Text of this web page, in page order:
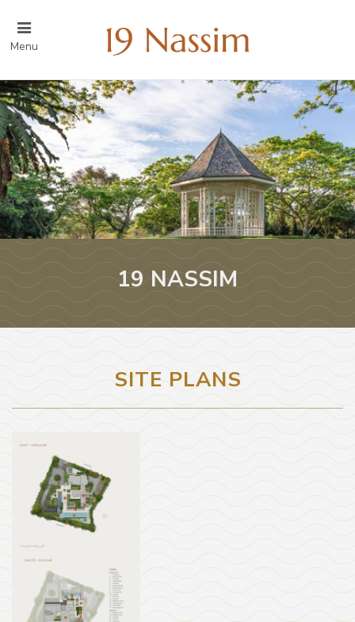
Menu
19 NASSIM
SITE PLANS